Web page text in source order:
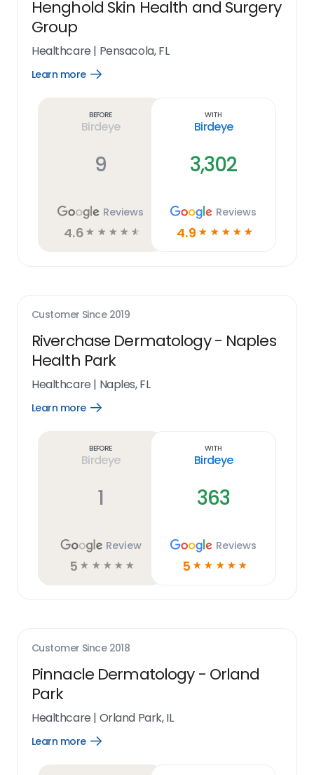
Henghold Skin Health and Surgery
Group
Healthcare | Pensacola, FL
Learn more
Open
Before
Birdeye
9
Reviews
4.6 ☆ ☆ ☆ ☆ ☆
With
Birdeye
3,302
Reviews
4.9 ☆ ☆ ☆ ☆ ☆
Customer Since 2019
Riverchase Dermatology - Naples
Health Park
Healthcare | Naples, FL
Learn more
Open
Before
Birdeye
1
Review
5 ☆ ☆ ☆ ☆ ☆
With
Birdeye
363
Reviews
5 ☆ ☆ ☆ ☆ ☆
Customer Since 2018
Pinnacle Dermatology - Orland
Park
Healthcare | Orland Park, IL
Learn more
Open